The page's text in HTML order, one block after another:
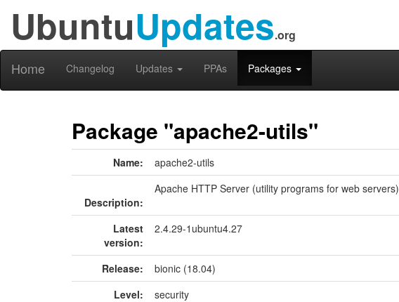
UbuntuUpdates.org
Home Changelog Updates PPAs Packages
Package "apache2-utils"
Name: apache2-utils
Description:
Apache HTTP Server (utility programs for web servers)
Latest
version:
2.4.29-1ubuntu4.27
Release:
bionic (18.04)
Level:
security